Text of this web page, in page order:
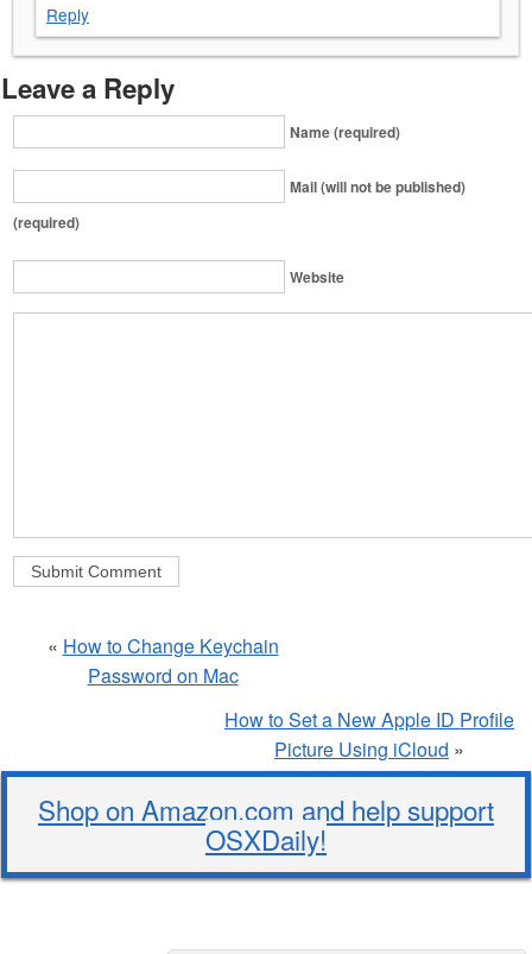
Reply
Leave a Reply
Name (required)
Mail (will not be published)
(required)
Website
« How to Change Keychain
Password on Mac
How to Set a New Apple ID Profile
Picture Using iCloud »
Shop on Amazon.com and help support
OSXDaily!